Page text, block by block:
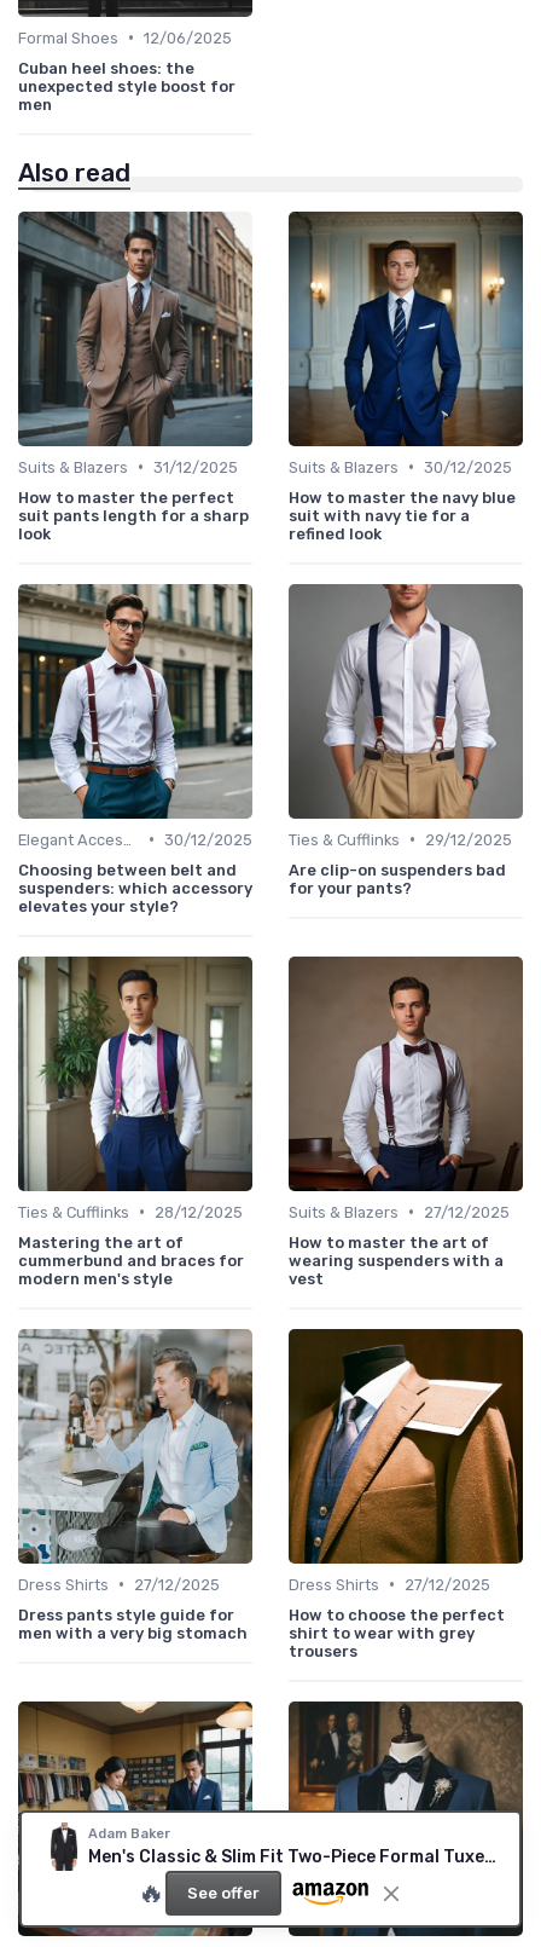
Formal Shoes • 12/06/2025
Cuban heel shoes: the
unexpected style boost for
men
Also read
Suits & Blazers • 31/12/2025
How to master the perfect
suit pants length for a sharp
look
Suits & Blazers • 30/12/2025
How to master the navy blue
suit with navy tie for a
refined look
• 30/12/2025
Choosing between belt and
suspenders: which accessory
elevates your style?
Ties & Cufflinks •
29/12/2025
Are clip-on suspenders bad
for your pants?
Ties & Cufflinks •
28/12/2025
Mastering the art of
cummerbund and braces for
modern men's style
Suits & Blazers •
27/12/2025
How to master the art of
wearing suspenders with a
vest
Dress Shirts •
27/12/2025
Dress pants style guide for
men with a very big stomach
Dress Shirts •
27/12/2025
How to choose the perfect
shirt to wear with grey
trousers
Adam Baker
Men's Classic & Slim Fit Two-Piece Formal Tuxedo Suit 34 Short Black-classic Fit
🔥 See offer